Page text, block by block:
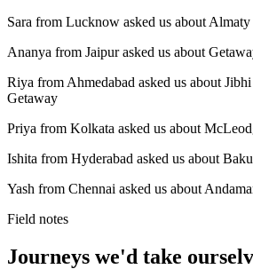
Sara from Lucknow asked us about Almaty
Ananya from Jaipur asked us about
Riya from Ahmedabad asked us about
Getaway
Priya from Kolkata asked us about
Ishita from Hyderabad asked us about Baku
Yash from Chennai asked us about
Field notes
Journeys we'd take